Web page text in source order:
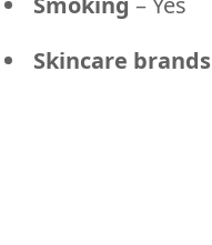
Skincare brands